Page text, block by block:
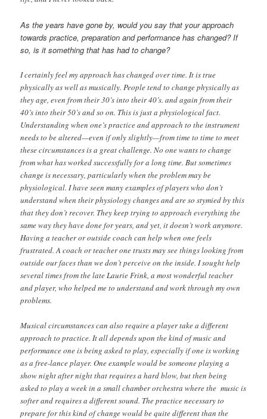
As the years have gone by, would you say that your approach
towards practice, preparation and performance has changed? If
so, is it something that has had to change?
I certainly feel my approach has changed over time. It is true
physically as well as musically. People tend to change physically as
they age, even from their 30’s into their 40’s. and again from their
40’s into their 50’s and so on. This is just a physiological fact.
Understanding when one’s practice and approach to the instrument
needs to be altered—even if only slightly—from time to time to meet
these circumstances is a great challenge. No one wants to change
from what has worked successfully for a long time. But sometimes
change is necessary, particularly when the problem may be
physiological. I have seen many examples of players who don’t
understand when their physiology changes and are so stymied by this
that they don’t recover. They keep trying to approach everything the
same way they have done for years, and yet, it doesn’t work anymore.
Having a teacher or outside coach can help when one feels
frustrated. A coach or teacher one trusts may see things looking from
outside our faces than we don’t perceive on the inside. I sought help
several times from the late Laurie Frink, a most wonderful teacher
and player, who helped me to understand and work through my own
problems.
Musical circumstances can also require a player take a different
approach to practice. It all depends upon the kind of music and
performance one is being asked to play, especially if one is working
as a free-lance player. One example would be someone playing a
show night after night that requires a hard blow, but then being
asked to play a week in a small chamber orchestra where the music is
softer and requires a different sound. The practice necessary to
prepare for this kind of change would be quite different than the